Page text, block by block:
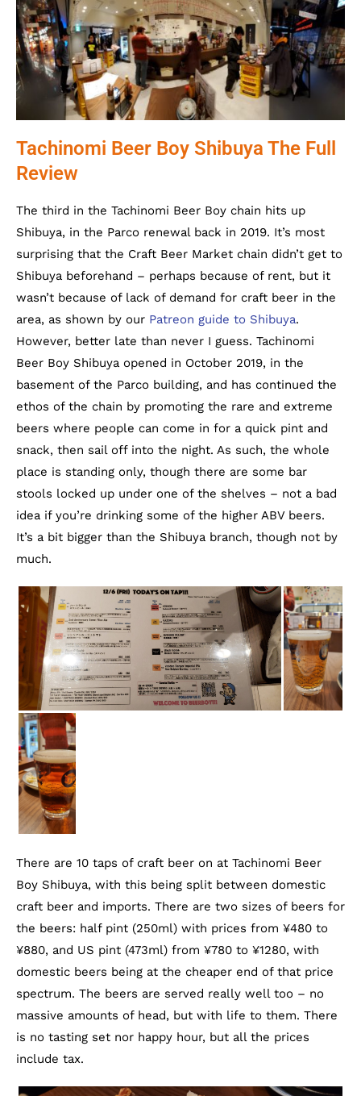
Tachinomi Beer Boy Shibuya The Full
Review
The third in the Tachinomi Beer Boy chain hits up
Shibuya, in the Parco renewal back in 2019. It’s most
surprising that the Craft Beer Market chain didn’t get to
Shibuya beforehand – perhaps because of rent, but it
wasn’t because of lack of demand for craft beer in the
area, as shown by our Patreon guide to Shibuya.
However, better late than never I guess. Tachinomi
Beer Boy Shibuya opened in October 2019, in the
basement of the Parco building, and has continued the
ethos of the chain by promoting the rare and extreme
beers where people can come in for a quick pint and
snack, then sail off into the night. As such, the whole
place is standing only, though there are some bar
stools locked up under one of the shelves – not a bad
idea if you’re drinking some of the higher ABV beers.
It’s a bit bigger than the Shibuya branch, though not by
much.
There are 10 taps of craft beer on at Tachinomi Beer
Boy Shibuya, with this being split between domestic
craft beer and imports. There are two sizes of beers for
the beers: half pint (250ml) with prices from ¥480 to
¥880, and US pint (473ml) from ¥780 to ¥1280, with
domestic beers being at the cheaper end of that price
spectrum. The beers are served really well too – no
massive amounts of head, but with life to them. There
is no tasting set nor happy hour, but all the prices
include tax.